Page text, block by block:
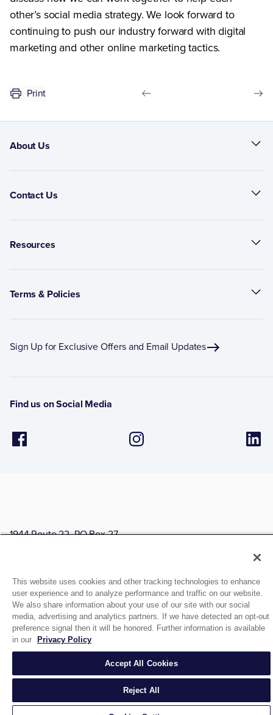
other’s social media strategy. We look forward to
continuing to push our industry forward with digital
marketing and other online marketing tactics.
Print
About Us
Contact Us
Resources
Terms & Policies
Sign Up for Exclusive Offers and Email Updates
Find us on Social Media
1944 Route 22, PO Box 27
© 2026 MATCO-NORCA™. All rights reserved.
This website uses cookies and other tracking technologies to enhance
user experience and to analyze performance and traffic on our website.
We also share information about your use of our site with our social
media, advertising and analytics partners. If we have detected an opt-out
preference signal then it will be honored. Further information is available
in our
Privacy Policy
Accept All Cookies
Reject All